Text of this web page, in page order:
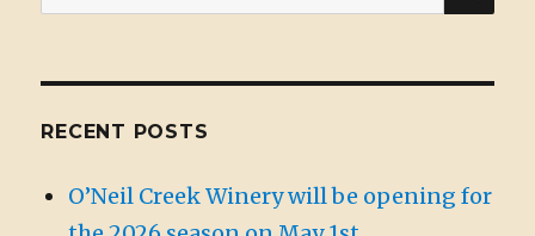
for:
RECENT POSTS
O’Neil Creek Winery will be opening for